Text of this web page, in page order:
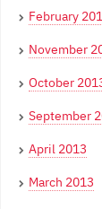
February
November
October
September
April 2013
March 2013